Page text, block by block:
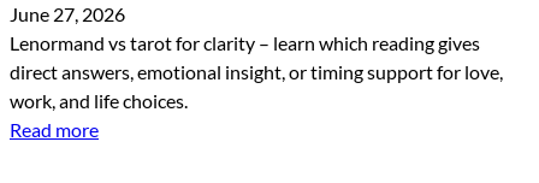
June 27, 2026
Lenormand vs tarot for clarity – learn which reading gives
direct answers, emotional insight, or timing support for love,
work, and life choices.
Read more